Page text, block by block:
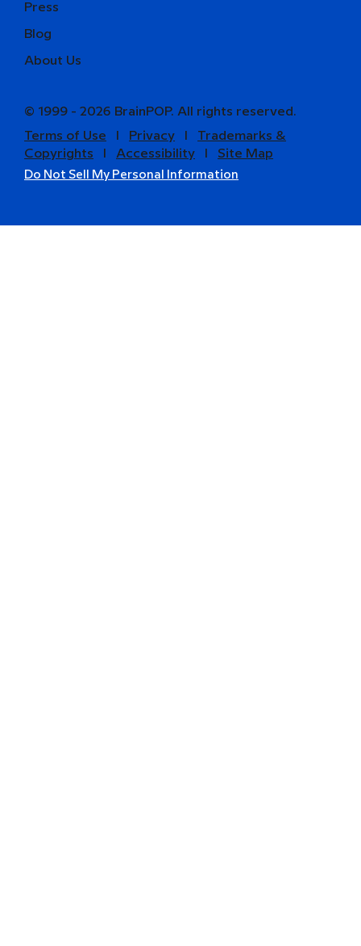
Press
Blog
About Us
© 1999 - 2026 BrainPOP. All rights reserved.
Terms of Use
Privacy
Trademarks &
Copyrights
Accessibility Site Map
Do Not Sell My Personal Information